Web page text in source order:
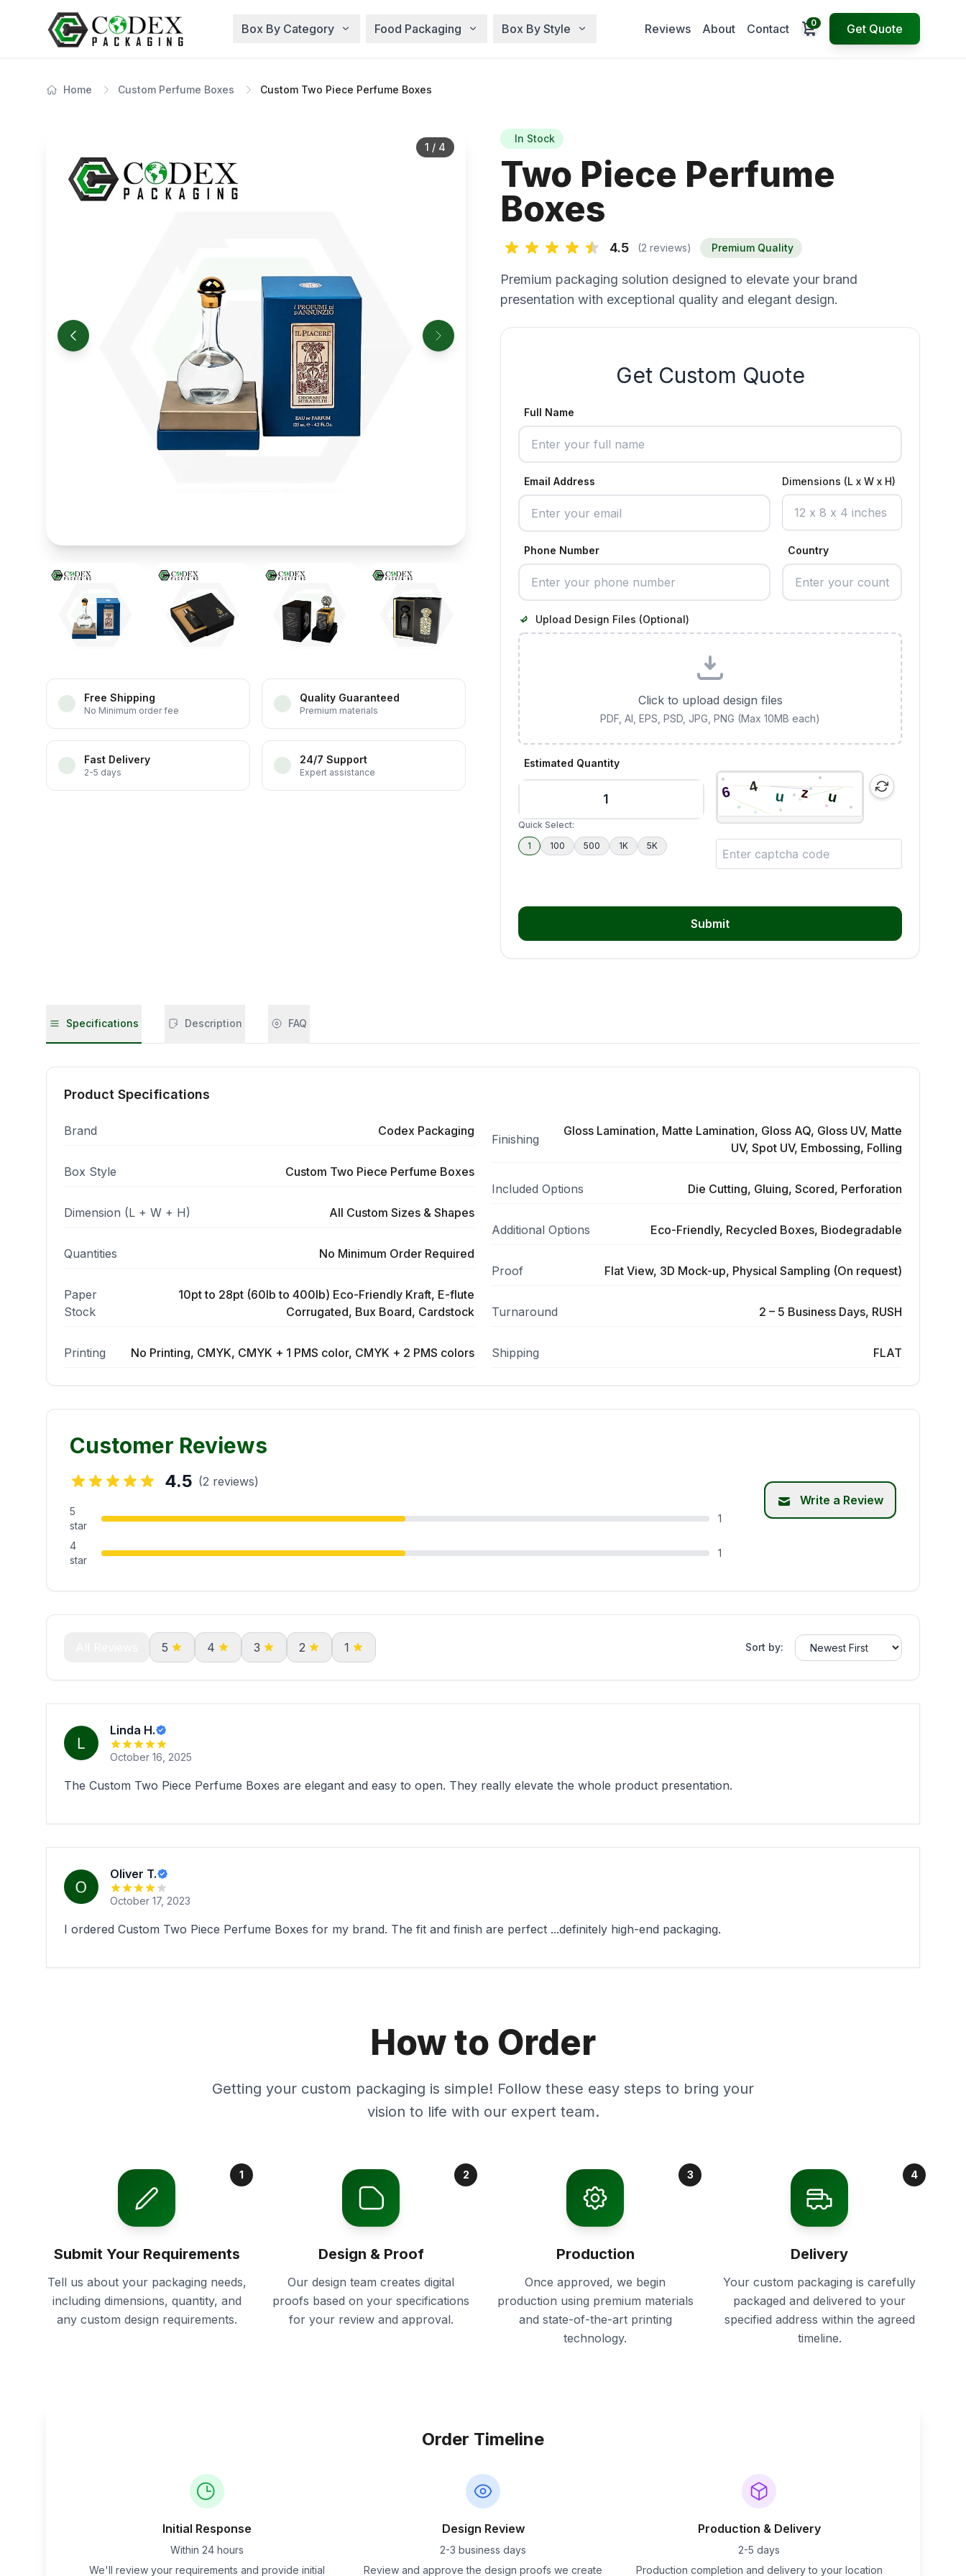
Box By Category Food Packaging Box By Style Reviews About Contact Open cart
0 Get Quote
Home Custom Perfume Boxes Custom Two Piece Perfume Boxes
1 / 4
Free Shipping
No Minimum order fee
Quality Guaranteed
Premium materials
Fast Delivery
2-5 days
24/7 Support
Expert assistance
In Stock
Two Piece Perfume
Boxes
4.5 (2 reviews) Premium Quality
Premium packaging solution designed to elevate your brand
presentation with exceptional quality and elegant design.
Get Custom Quote
Full Name
Email Address Dimensions (L x W x H)
Phone Number Country
Upload Design Files (Optional)
Click to upload design files
PDF, AI, EPS, PSD, JPG, PNG (Max 10MB each)
Estimated Quantity
Quick Select:
1
100 500 1K 5K
Submit
Specifications Description FAQ
Product Specifications
Brand Codex Packaging
Box Style Custom Two Piece Perfume Boxes
Dimension (L + W + H) All Custom Sizes & Shapes
Quantities No Minimum Order Required
Paper
Stock
10pt to 28pt (60lb to 400lb) Eco-Friendly Kraft, E-flute
Corrugated, Bux Board, Cardstock
Printing No Printing, CMYK, CMYK + 1 PMS color, CMYK + 2 PMS colors
Finishing
Gloss Lamination, Matte Lamination, Gloss AQ, Gloss UV, Matte
UV, Spot UV, Embossing, Folling
Included Options Die Cutting, Gluing, Scored, Perforation
Additional Options Eco-Friendly, Recycled Boxes, Biodegradable
Proof Flat View, 3D Mock-up, Physical Sampling (On request)
Turnaround 2 – 5 Business Days, RUSH
Shipping FLAT
Customer Reviews
4.5 (2 reviews)
5
star
1
4
star
1
Write a Review
5 4 3 2 1 Sort by:
Linda H.
October 16, 2025
The Custom Two Piece Perfume Boxes are elegant and easy to open. They really elevate the whole product presentation.
Oliver T.
October 17, 2023
I ordered Custom Two Piece Perfume Boxes for my brand. The fit and finish are perfect ...definitely high-end packaging.
How to Order
Getting your custom packaging is simple! Follow these easy steps to bring your
vision to life with our expert team.
1
Submit Your Requirements
Tell us about your packaging needs,
including dimensions, quantity, and
any custom design requirements.
2
Design & Proof
Our design team creates digital
proofs based on your specifications
for your review and approval.
3
Production
Once approved, we begin
production using premium materials
and state-of-the-art printing
technology.
4
Delivery
Your custom packaging is carefully
packaged and delivered to your
specified address within the agreed
timeline.
Order Timeline
Initial Response
Within 24 hours
We'll review your requirements and provide initial
Design Review
2-3 business days
Review and approve the design proofs we create
Production & Delivery
2-5 days
Production completion and delivery to your location